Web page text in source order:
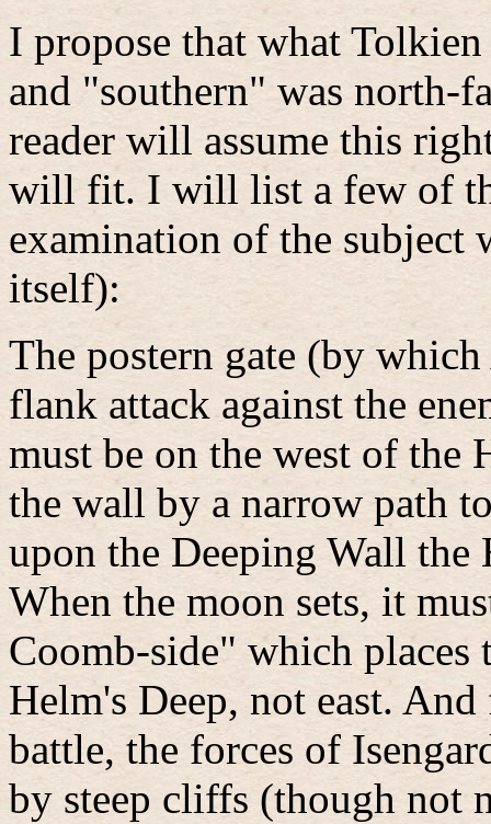
I propose that what
and "southern" was north-
reader will assume this
will fit. I will list a few of
examination of the subject
itself):
The postern gate (by
flank attack against the
must be on the west of the
the wall by a narrow path
upon the Deeping Wall
When the moon sets, it
Coomb-side" which places
Helm's Deep, not east.
battle, the forces of
by steep cliffs (though not